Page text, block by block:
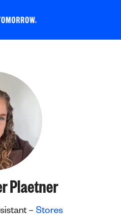
Plaetner
– Stores